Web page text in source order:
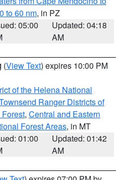
to 60 nm, in PZ
05:00
Updated: 04:18
AM
(View Text) expires 10:00 PM
of the Helena National
Ranger Districts of
, Central and Eastern
Forest Areas, in MT
01:00
Updated: 01:42
AM